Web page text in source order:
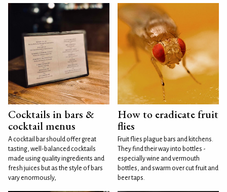
Cocktails in bars &
cocktail menus
A cocktail bar should offer great
tasting, well-balanced cocktails
made using quality ingredients and
fresh juices but as the style of bars
vary enormously,
How to eradicate fruit
flies
Fruit flies plague bars and kitchens.
They find their way into bottles -
especially wine and vermouth
bottles, and swarm over cut fruit and
beer taps.